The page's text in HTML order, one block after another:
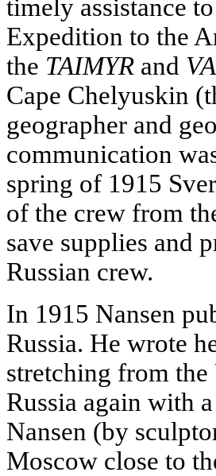
timely assistance
Expedition to the
the TAIMYR and
Cape Chelyuskin
geographer and
communication
spring of 1915
of the crew from
save supplies and
Russian crew.
In 1915 Nansen
Russia. He wrote
stretching from
Russia again with
Nansen (by
Moscow close to